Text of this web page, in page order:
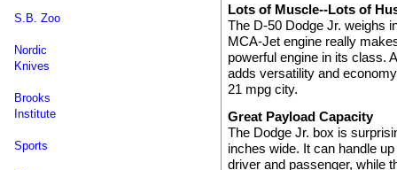
S.B. Zoo
Nordic
Knives
Brooks
Institute
Sports
Lots of Muscle--Lots of
The D-50 Dodge Jr. weighs
MCA-Jet engine really
powerful engine in its class.
adds versatility and
21 mpg city.
Great Payload Capacity
The Dodge Jr. box is
inches wide. It can handle
driver and passenger, while